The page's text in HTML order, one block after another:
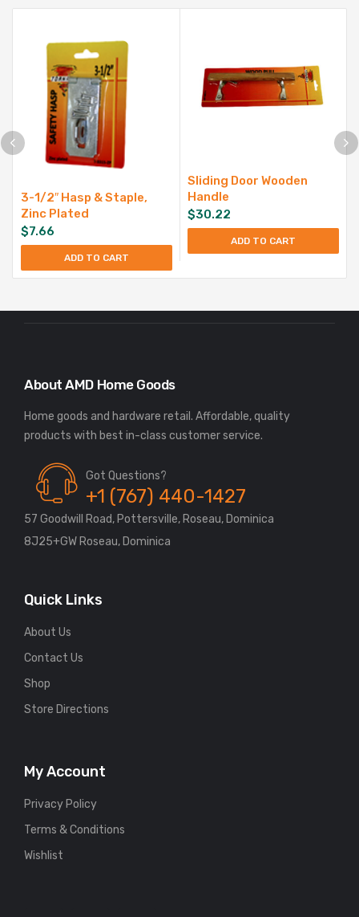
3-1/2″ Hasp & Staple,
Zinc Plated
$7.66
ADD TO CART
Sliding Door Wooden
Handle
$30.22
ADD TO CART
About AMD Home Goods
Home goods and hardware retail. Affordable, quality
Got Questions?
+1 (767) 440-1427
57 Goodwill Road, Pottersville, Roseau, Dominica
8J25+GW Roseau, Dominica
Quick Links
About Us
Contact Us
Shop
Store Directions
My Account
Privacy Policy
Terms & Conditions
Wishlist